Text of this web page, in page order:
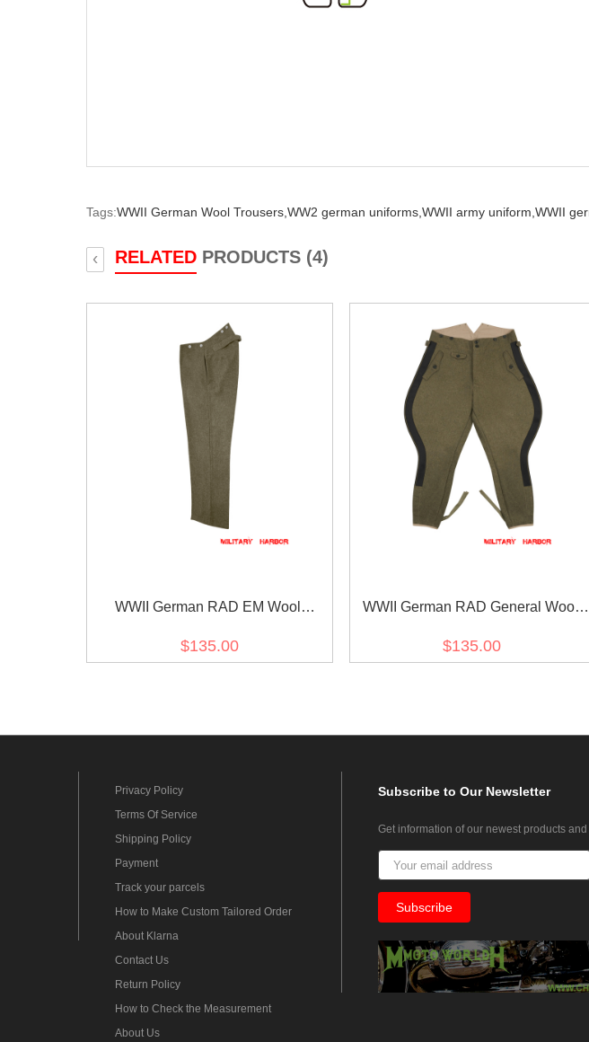
Tags:WWII German Wool Trousers, WW2 german uniforms, WWII army uniform, WWII
RELATED PRODUCTS (4)
‹
WWII German RAD EM Wool
$135.00
WWII German RAD General Wool
$135.00
Privacy Policy
Terms Of Service
Shipping Policy
Payment
Track your parcels
How to Make Custom Tailored Order
About Klarna
Contact Us
Return Policy
How to Check the Measurement
About Us
Subscribeto Our Newsletter
Get information of our newest products